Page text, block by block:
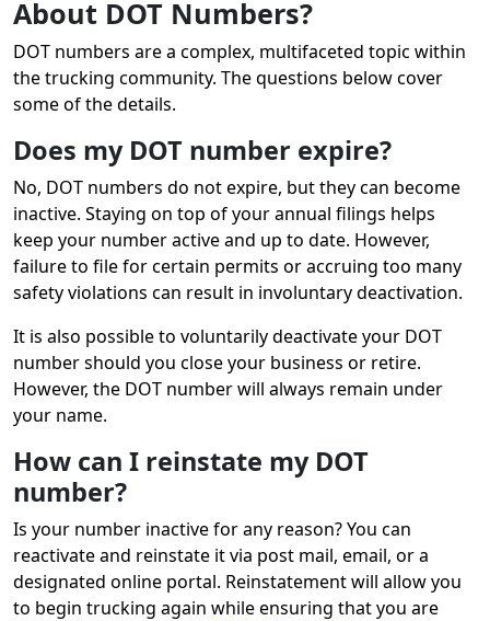
About DOT Numbers?
DOT numbers are a complex, multifaceted topic within
the trucking community. The questions below cover
some of the details.
Does my DOT number expire?
No, DOT numbers do not expire, but they can become
inactive. Staying on top of your annual filings helps
keep your number active and up to date. However,
failure to file for certain permits or accruing too many
safety violations can result in involuntary deactivation.
It is also possible to voluntarily deactivate your DOT
number should you close your business or retire.
However, the DOT number will always remain under
your name.
How can I reinstate my DOT
number?
Is your number inactive for any reason? You can
reactivate and reinstate it via post mail, email, or a
designated online portal. Reinstatement will allow you
to begin trucking again while ensuring that you are